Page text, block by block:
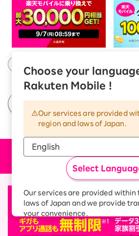
Choose your
Rakuten Mobile !
Our services are provided
region and laws of Japan.
Select
Our services are provided within
laws of Japan and we provide
your convenience.
The Japanese version of our
applications, in which include
Price